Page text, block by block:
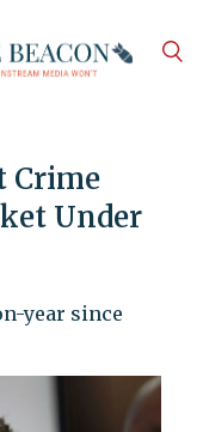
Crime
Under
year since